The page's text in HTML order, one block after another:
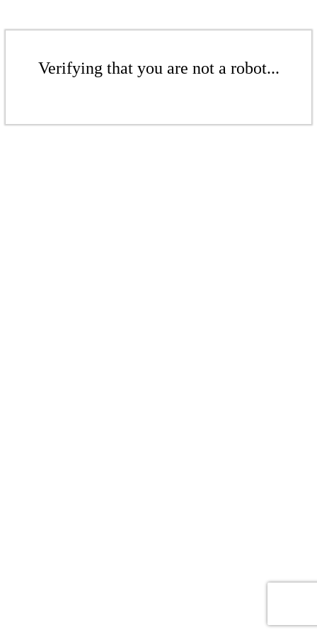
Verifying that you are not a robot...